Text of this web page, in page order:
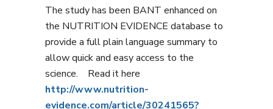
The study has been BANT enhanced on
the NUTRITION EVIDENCE database to
provide a full plain language summary to
allow quick and easy access to the
science. Read it here
http://www.nutrition-
evidence.com/article/30241565?